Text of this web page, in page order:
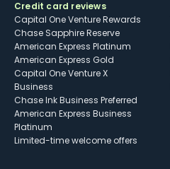
Credit card reviews
Capital One Venture Rewards
Chase Sapphire Reserve
American Express Platinum
American Express Gold
Capital One Venture X
Business
Chase Ink Business Preferred
American Express Business
Platinum
Limited-time welcome offers